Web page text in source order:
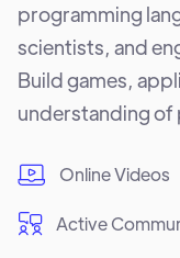
programming
scientists, and
Build games,
understanding
Online Videos
Active